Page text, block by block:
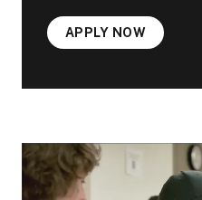
APPLY NOW